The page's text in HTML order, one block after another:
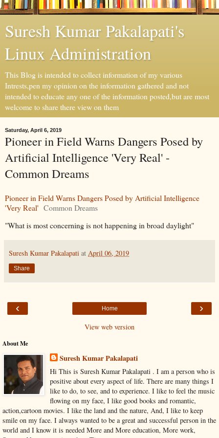
Suresh Kumar Pakalapati's
Linux Administration
This Blog is intended to collect information of my various
Intrests,pen my opinion on the information gathered and not
intended to educate any one of the information posted,but are most
welcome to share there view on them
Saturday, April 6, 2019
Pioneer in Field Warns Dangers Posed by
Artificial Intelligence 'Very Real' -
Common Dreams
Pioneer in Field Warns Dangers Posed by Artificial Intelligence
'Very Real' Common Dreams
"What is most concerning is not happening in broad daylight"
Suresh Kumar Pakalapati at April 06, 2019
Share
‹ ›
Home
View web version
About Me
Suresh Kumar Pakalapati
Hi This is Suresh Kumar Pakalapati . I am a person who is
positive about every aspect of life. There are many things I
like to do, to see, and to experience. I like to feel the music
flowing on my face, I like good books and romantic,
action,cartoon movies. I like the land and the nature, And, I like to keep
smile on my face. I always wanted to be a great and successful person in the
world and I know it is needed More and More education, More work,